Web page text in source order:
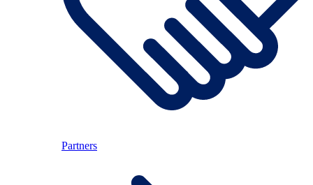
Partners